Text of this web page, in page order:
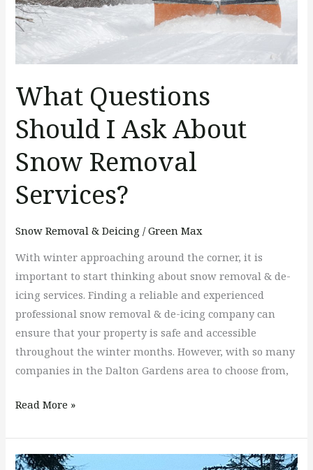
What Questions
Should I Ask About
Snow Removal
Services?
Snow Removal & Deicing /Green Max
With winter approaching around the corner, it is
important to start thinking about snow removal & de-
icing services. Finding a reliable and experienced
professional snow removal & de-icing company can
ensure that your property is safe and accessible
throughout the winter months. However, with so many
companies in the Dalton Gardens area to choose from,
Ask
About
Snow
Removal
Services?
Read More »
How